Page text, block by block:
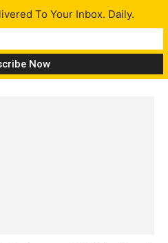
To Your Inbox. Daily.